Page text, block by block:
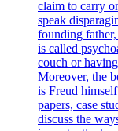
claim to carry
speak
founding
is called
couch or
Moreover, the
is Freud
papers, case
discuss the